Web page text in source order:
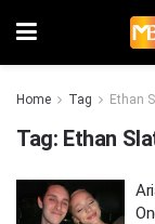
Home Tag Ethan
Tag: Ethan